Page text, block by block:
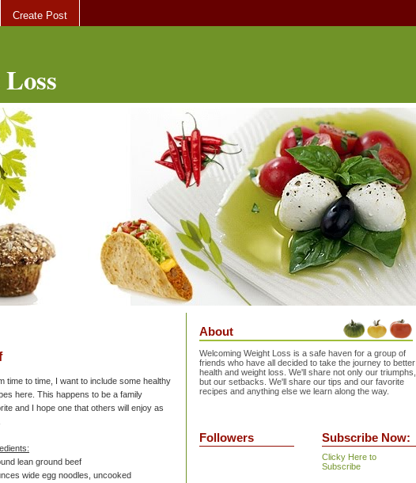
Create Post
time to time, I want to include some healthy
here. This happens to be a family
and I hope one that others will enjoy as
lean ground beef
wide egg noodles, uncooked
About
Welcoming Weight Loss is a safe haven for a group of
friends who have all decided to take the journey to better
health and weight loss. We'll share not only our triumphs,
but our setbacks. We'll share our tips and our favorite
recipes and anything else we learn along the way.
Followers Subscribe Now:
Clicky Here to
Subscribe